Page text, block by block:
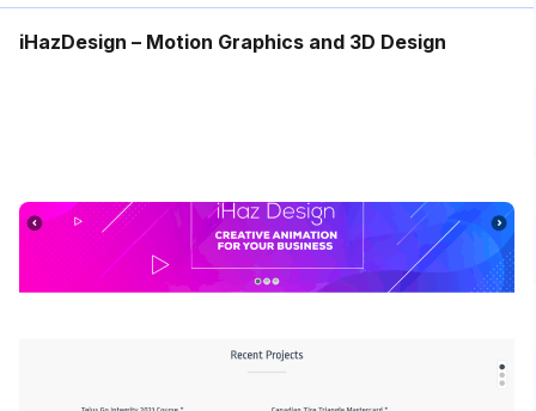
iHazDesign – Motion Graphics and 3D Design